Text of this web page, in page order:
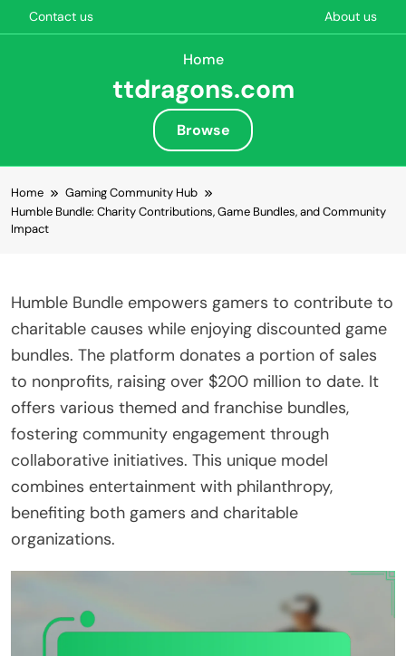
Contact us About us
Home
ttdragons.com
Browse
Home
Gaming Community Hub
Humble Bundle: Charity Contributions, Game Bundles, and Community
Impact
Humble Bundle empowers gamers to contribute to
charitable causes while enjoying discounted game
bundles. The platform donates a portion of sales
to nonprofits, raising over $200 million to date. It
offers various themed and franchise bundles,
fostering community engagement through
collaborative initiatives. This unique model
combines entertainment with philanthropy,
benefiting both gamers and charitable
organizations.